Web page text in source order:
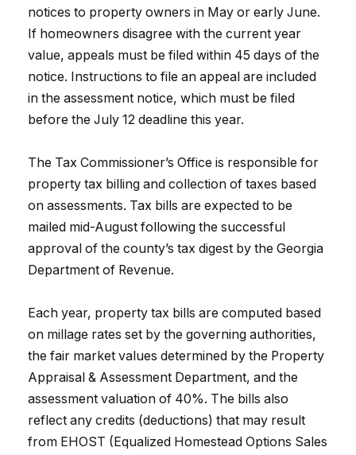
notices to property owners in May or early June.
If homeowners disagree with the current year
value, appeals must be filed within 45 days of the
notice. Instructions to file an appeal are included
in the assessment notice, which must be filed
before the July 12 deadline this year.
The Tax Commissioner’s Office is responsible for
property tax billing and collection of taxes based
on assessments. Tax bills are expected to be
mailed mid-August following the successful
approval of the county’s tax digest by the Georgia
Department of Revenue.
Each year, property tax bills are computed based
on millage rates set by the governing authorities,
the fair market values determined by the Property
Appraisal & Assessment Department, and the
assessment valuation of 40%. The bills also
reflect any credits (deductions) that may result
from EHOST (Equalized Homestead Options Sales